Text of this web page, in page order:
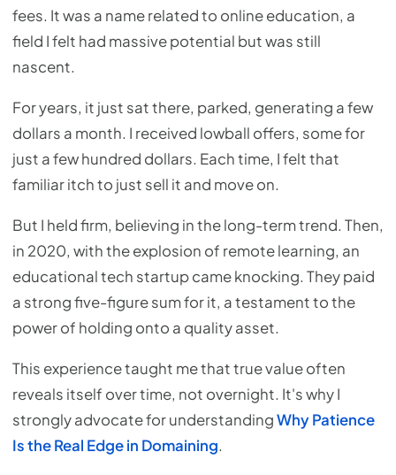
fees. It was a name related to online education, a
field I felt had massive potential but was still
nascent.
For years, it just sat there, parked, generating a few
dollars a month. I received lowball offers, some for
just a few hundred dollars. Each time, I felt that
familiar itch to just sell it and move on.
But I held firm, believing in the long-term trend. Then,
in 2020, with the explosion of remote learning, an
educational tech startup came knocking. They paid
a strong five-figure sum for it, a testament to the
power of holding onto a quality asset.
This experience taught me that true value often
reveals itself over time, not overnight. It's why I
strongly advocate for understandingWhy Patience
Is the Real Edge in Domaining.